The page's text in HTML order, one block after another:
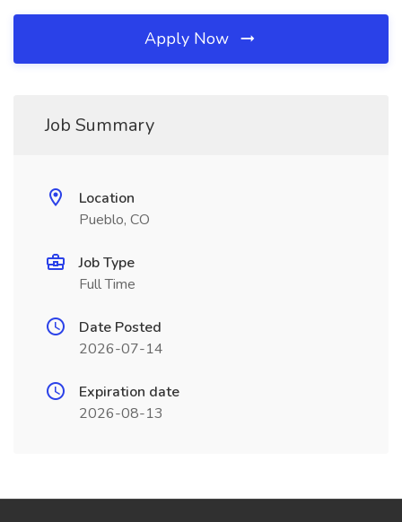
Apply Now
Job Summary
Location
Pueblo, CO
Job Type
Full Time
Date Posted
2026-07-14
Expiration date
2026-08-13